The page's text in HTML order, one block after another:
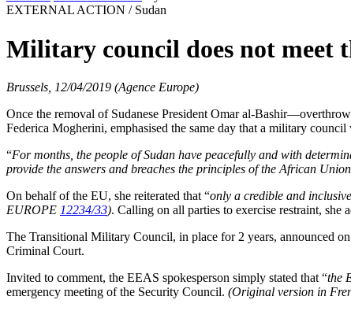
EXTERNAL ACTION / Sudan
Military council does not meet
Brussels, 12/04/2019 (Agence Europe)
Once the removal of Sudanese President Omar al-
Federica Mogherini, emphasised the same day that a military
“For months, the people of Sudan have peacefully and with
provide the answers and breaches the principles of the African
On behalf of the EU, she reiterated that “only a credible and
EUROPE 12234/33). Calling on all parties to exercise restraint, she
The Transitional Military Council, in place for 2 years, announced
Criminal Court.
Invited to comment, the EEAS spokesperson simply stated that “the
emergency meeting of the Security Council. (Original version in